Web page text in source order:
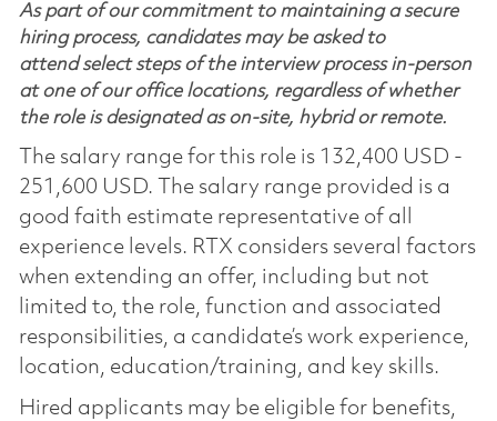
As part of our commitment to maintaining a secure
hiring process, candidates may be asked to
attend select steps of the interview process in-person
at one of our office locations, regardless of whether
the role is designated as on-site, hybrid or remote.
The salary range for this role is 132,400 USD -
251,600 USD. The salary range provided is a
good faith estimate representative of all
experience levels. RTX considers several factors
when extending an offer, including but not
limited to, the role, function and associated
responsibilities, a candidate’s work experience,
location, education/training, and key skills.
Hired applicants may be eligible for benefits,